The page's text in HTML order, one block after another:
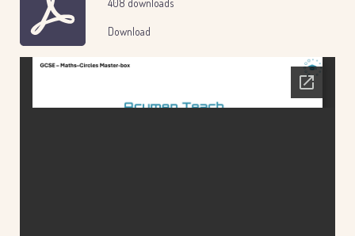
408 downloads
Download